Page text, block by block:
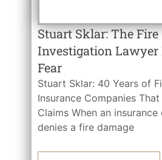
Stuart Sklar: The Fire
Investigation Lawyer
Fear
Stuart Sklar: 40 Years of
Insurance Companies
Claims When an
denies a fire damage